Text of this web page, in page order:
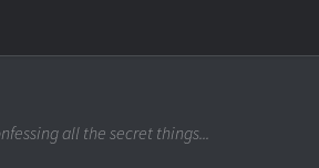
all the secret things...